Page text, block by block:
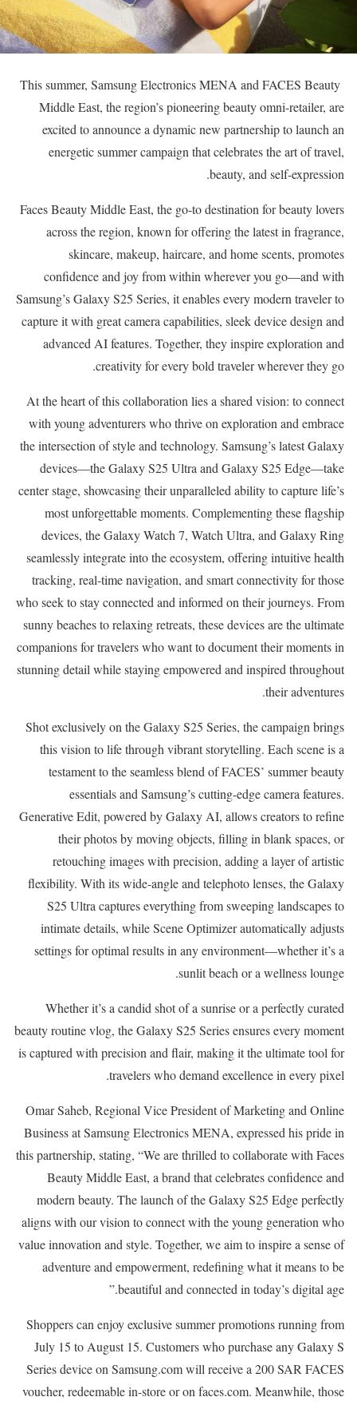
This summer, Samsung Electronics MENA and FACES Beauty
Middle East, the region’s pioneering beauty omni-retailer, are
excited to announce a dynamic new partnership to launch an
energetic summer campaign that celebrates the art of travel,
beauty, and self-expression.
Faces Beauty Middle East, the go-to destination for beauty lovers
across the region, known for offering the latest in fragrance,
skincare, makeup, haircare, and home scents, promotes
confidence and joy from within wherever you go—and with
Samsung’s Galaxy S25 Series, it enables every modern traveler to
capture it with great camera capabilities, sleek device design and
advanced AI features. Together, they inspire exploration and
creativity for every bold traveler wherever they go.
At the heart of this collaboration lies a shared vision: to connect
with young adventurers who thrive on exploration and embrace
the intersection of style and technology. Samsung’s latest Galaxy
devices—the Galaxy S25 Ultra and Galaxy S25 Edge—take
center stage, showcasing their unparalleled ability to capture life’s
most unforgettable moments. Complementing these flagship
devices, the Galaxy Watch 7, Watch Ultra, and Galaxy Ring
seamlessly integrate into the ecosystem, offering intuitive health
tracking, real-time navigation, and smart connectivity for those
who seek to stay connected and informed on their journeys. From
sunny beaches to relaxing retreats, these devices are the ultimate
companions for travelers who want to document their moments in
stunning detail while staying empowered and inspired throughout
their adventures.
Shot exclusively on the Galaxy S25 Series, the campaign brings
this vision to life through vibrant storytelling. Each scene is a
testament to the seamless blend of FACES’ summer beauty
essentials and Samsung’s cutting-edge camera features.
Generative Edit, powered by Galaxy AI, allows creators to refine
their photos by moving objects, filling in blank spaces, or
retouching images with precision, adding a layer of artistic
flexibility. With its wide-angle and telephoto lenses, the Galaxy
S25 Ultra captures everything from sweeping landscapes to
intimate details, while Scene Optimizer automatically adjusts
settings for optimal results in any environment—whether it’s a
sunlit beach or a wellness lounge.
Whether it’s a candid shot of a sunrise or a perfectly curated
beauty routine vlog, the Galaxy S25 Series ensures every moment
is captured with precision and flair, making it the ultimate tool for
travelers who demand excellence in every pixel.
Omar Saheb, Regional Vice President of Marketing and Online
Business at Samsung Electronics MENA, expressed his pride in
this partnership, stating, “We are thrilled to collaborate with Faces
Beauty Middle East, a brand that celebrates confidence and
modern beauty. The launch of the Galaxy S25 Edge perfectly
aligns with our vision to connect with the young generation who
value innovation and style. Together, we aim to inspire a sense of
adventure and empowerment, redefining what it means to be
beautiful and connected in today’s digital age.”
Shoppers can enjoy exclusive summer promotions running from
July 15 to August 15. Customers who purchase any Galaxy S
Series device on Samsung.com will receive a 200 SAR FACES
voucher, redeemable in-store or on faces.com. Meanwhile, those